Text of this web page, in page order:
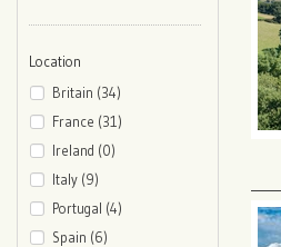
Location
Britain (34)
France (31)
Ireland (0)
Italy (9)
Portugal (4)
Spain (6)